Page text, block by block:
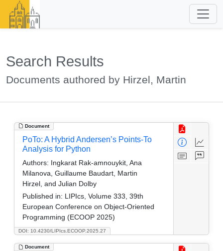
Search Results
Documents authored by Hirzel, Martin
Document
DOI: 10.4230/LIPIcs.ECOOP.2025.27
PoTo: A Hybrid Andersen’s Points-To
Analysis for Python
Authors: Ingkarat Rak-amnouykit, Ana
Milanova, Guillaume Baudart, Martin
Hirzel, and Julian Dolby
Published in: LIPIcs, Volume 333, 39th
European Conference on Object-Oriented
Programming (ECOOP 2025)
Document